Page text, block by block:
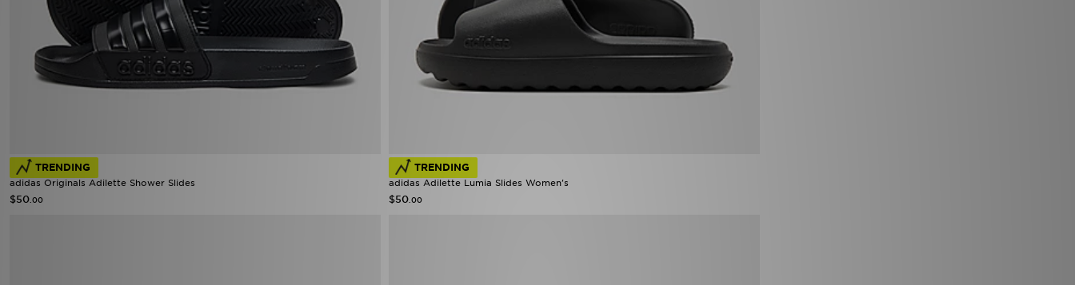
TRENDING
adidas Originals Adilette Shower Slides
$50 .00
TRENDING
adidas Adilette Lumia Slides Women's
$50 .00